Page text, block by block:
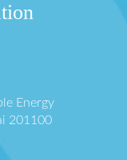
Energy
201100